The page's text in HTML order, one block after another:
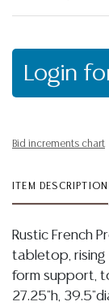
Login
Bid increments chart
ITEM DESCRIPTION
Rustic French
tabletop, rising
form support,
27.25"h,